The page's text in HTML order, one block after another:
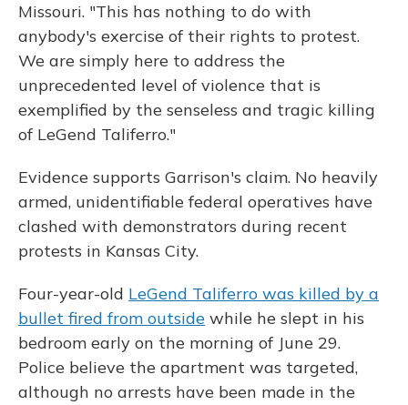
Missouri. "This has nothing to do with
anybody's exercise of their rights to protest.
We are simply here to address the
unprecedented level of violence that is
exemplified by the senseless and tragic killing
of LeGend Taliferro."
Evidence supports Garrison's claim. No heavily
armed, unidentifiable federal operatives have
clashed with demonstrators during recent
protests in Kansas City.
Four-year-old LeGend Taliferro was killed by a
bullet fired from outside while he slept in his
bedroom early on the morning of June 29.
Police believe the apartment was targeted,
although no arrests have been made in the